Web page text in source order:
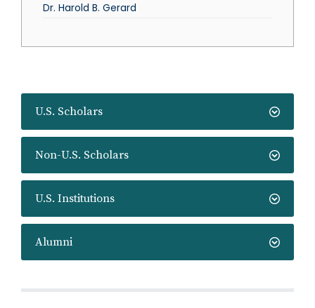
U.S. Scholars
Non-U.S. Scholars
U.S. Institutions
Alumni
Dr. Harold B. Gerard